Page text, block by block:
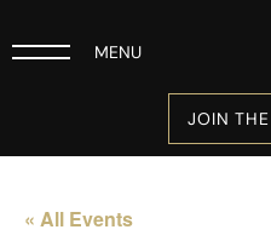
MENU
JOIN
« All Events